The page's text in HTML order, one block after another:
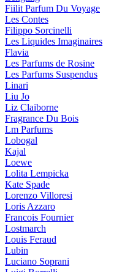
Fiilit Parfum Du Voyage
Les Contes
Filippo Sorcinelli
Les Liquides Imaginaires
Flavia
Les Parfums de Rosine
Les Parfums Suspendus
Linari
Liu Jo
Liz Claiborne
Fragrance Du Bois
Lm Parfums
Lobogal
Kajal
Loewe
Lolita Lempicka
Kate Spade
Lorenzo Villoresi
Loris Azzaro
Francois Fournier
Lostmarch
Louis Feraud
Lubin
Luciano Soprani